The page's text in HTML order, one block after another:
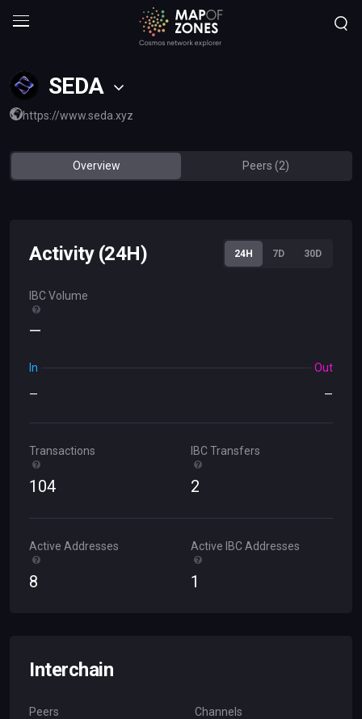
SEDA
https://www.seda.xyz
Overview Peers (2)
Activity (24H) 24H 7D 30D
IBC Volume
—
In Out
— —
Transactions
104
IBC Transfers
2
Active Addresses
8
Active IBC Addresses
1
Interchain
Peers Channels